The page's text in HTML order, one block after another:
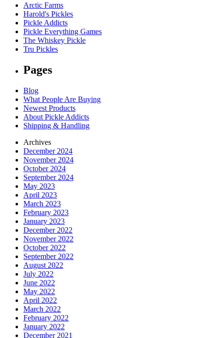
Arctic Farms
Harold's Pickles
Pickle Addicts
Pickle Everything Games
The Whiskey Pickle
Tru Pickles
Pages
Blog
What People Are Buying
Newest Products
About Pickle Addicts
Shipping & Handling
Archives
December 2024
November 2024
October 2024
September 2024
May 2023
April 2023
March 2023
February 2023
January 2023
December 2022
November 2022
October 2022
September 2022
August 2022
July 2022
June 2022
May 2022
April 2022
March 2022
February 2022
January 2022
December 2021